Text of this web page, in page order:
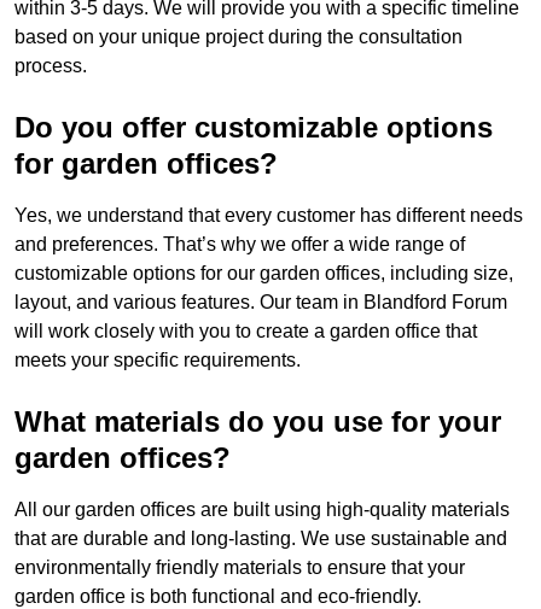
within 3-5 days. We will provide you with a specific timeline
based on your unique project during the consultation
process.
Do you offer customizable options
for garden offices?
Yes, we understand that every customer has different needs
and preferences. That’s why we offer a wide range of
customizable options for our garden offices, including size,
layout, and various features. Our team in Blandford Forum
will work closely with you to create a garden office that
meets your specific requirements.
What materials do you use for your
garden offices?
All our garden offices are built using high-quality materials
that are durable and long-lasting. We use sustainable and
environmentally friendly materials to ensure that your
garden office is both functional and eco-friendly.